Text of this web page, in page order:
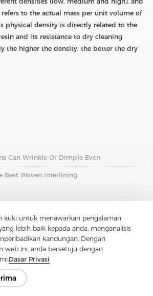
kuki untuk menawarkan pengalaman
lebih baik kepada anda, menganalisis
kandungan. Dengan
web ini, anda bersetuju dengan
Dasar Privasi
to the actual mass per unit volume of
physical density is directly related to the
and its resistance to dry cleaning
the higher the density, the better the dry
Can Wrinkle Or Dimple Even
Best Woven Interlining
Hubungi Kami
Kami mempunyai jawapan!
Mari Bercakap